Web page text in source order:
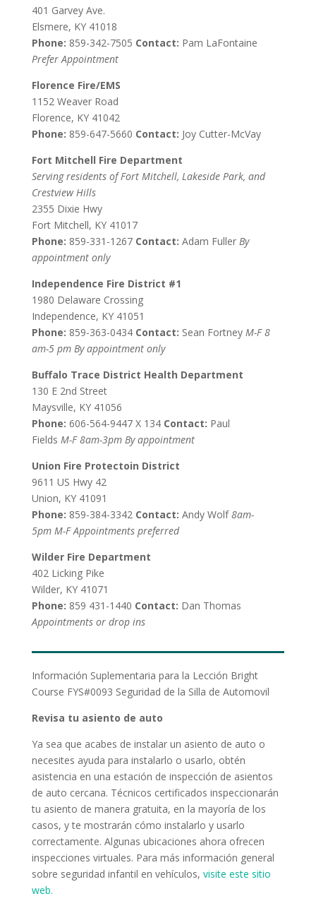
401 Garvey Ave.
Elsmere, KY 41018
Phone: 859-342-7505 Contact: Pam LaFontaine
Prefer Appointment
Florence Fire/EMS
1152 Weaver Road
Florence, KY 41042
Phone: 859-647-5660 Contact: Joy Cutter-McVay
Fort Mitchell Fire Department
Serving residents of Fort Mitchell, Lakeside Park, and
Crestview Hills
2355 Dixie Hwy
Fort Mitchell, KY 41017
Phone: 859-331-1267 Contact: Adam Fuller By
appointment only
Independence Fire District #1
1980 Delaware Crossing
Independence, KY 41051
Phone: 859-363-0434 Contact: Sean Fortney M-F 8
am-5 pm By appointment only
Buffalo Trace District Health Department
130 E 2nd Street
Maysville, KY 41056
Phone: 606-564-9447 X 134 Contact: Paul
Fields M-F 8am-3pm By appointment
Union Fire Protectoin District
9611 US Hwy 42
Union, KY 41091
Phone: 859-384-3342 Contact: Andy Wolf8am-
5pm M-F Appointments preferred
Wilder Fire Department
402 Licking Pike
Wilder, KY 41071
Phone: 859 431-1440 Contact: Dan Thomas
Appointments or drop ins
Información Suplementaria para la Lección Bright
Course FYS#0093 Seguridad de la Silla de Automovil
Revisa tu asiento de auto
Ya sea que acabes de instalar un asiento de auto o
necesites ayuda para instalarlo o usarlo, obtén
asistencia en una estación de inspección de asientos
de auto cercana. Técnicos certificados inspeccionarán
tu asiento de manera gratuita, en la mayoría de los
casos, y te mostrarán cómo instalarlo y usarlo
correctamente. Algunas ubicaciones ahora ofrecen
inspecciones virtuales. Para más información general
sobre seguridad infantil en vehículos, visite este sitio
web.